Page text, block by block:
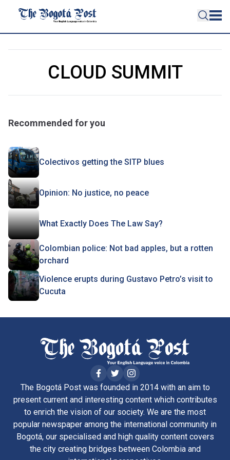
CLOUD SUMMIT
Recommended for you
Colectivos getting the SITP blues
Opinion: No justice, no peace
What Exactly Does The Law Say?
Colombian police: Not bad apples, but a rotten
orchard
Violence erupts during Gustavo Petro’s visit to
Cucuta
The Bogotá Post was founded in 2014 with an aim to
present current and interesting content which contributes
to enrich the vision of our society. We are the most
popular newspaper among the international community in
Bogotá, our specialised and high quality content covers
the city creating bridges between Colombia and